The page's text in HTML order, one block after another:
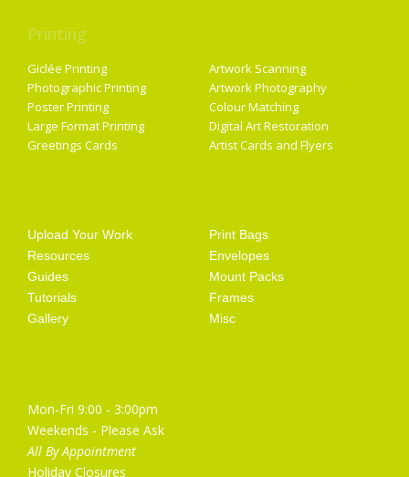
Printing
Giclée Printing
Photographic Printing
Poster Printing
Large Format Printing
Greetings Cards
Artwork Scanning
Artwork Photography
Colour Matching
Digital Art Restoration
Artist Cards and Flyers
Upload Your Work
Resources
Guides
Tutorials
Gallery
Print Bags
Envelopes
Mount Packs
Frames
Misc
Mon-Fri 9:00 - 3:00pm
Weekends - Please Ask
All By Appointment
Holiday Closures